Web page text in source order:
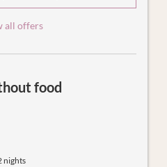
all offers
food
nights